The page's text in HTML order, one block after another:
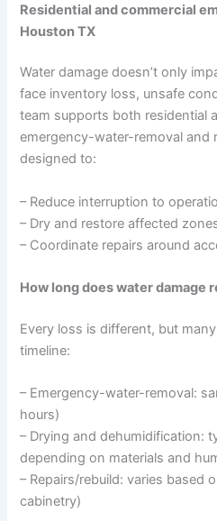
Residential and commercial
Houston TX
Water damage doesn’t only
face inventory loss, unsafe
team supports both residential
emergency-water-removal and
designed to:
– Reduce interruption to
– Dry and restore affected
– Coordinate repairs around
How long does water damage
Every loss is different, but
timeline:
– Emergency-water-removal:
hours)
– Drying and dehumidification:
depending on materials and
– Repairs/rebuild: varies based
cabinetry)